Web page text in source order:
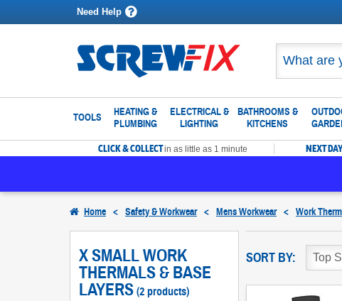
Need Help
TOOLS
HEATING &
PLUMBING
ELECTRICAL &
LIGHTING
BATHROOMS &
KITCHENS
CLICK & COLLECTin as little as 1 minute NEXT
Home < Safety & Workwear < Mens Workwear < Work
X SMALL WORK
THERMALS & BASE
LAYERS (2 products)
SORT BY: